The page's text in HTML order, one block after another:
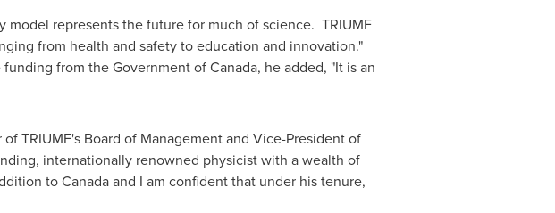
model represents the future for much of science. TRIUMF
from health and safety to education and innovation."
from the Government ofCanada, he added, "It is an
of TRIUMF's Board of Management and Vice-President of
internationally renowned physicist with a wealth of
toCanadaand I am confident that under his tenure,